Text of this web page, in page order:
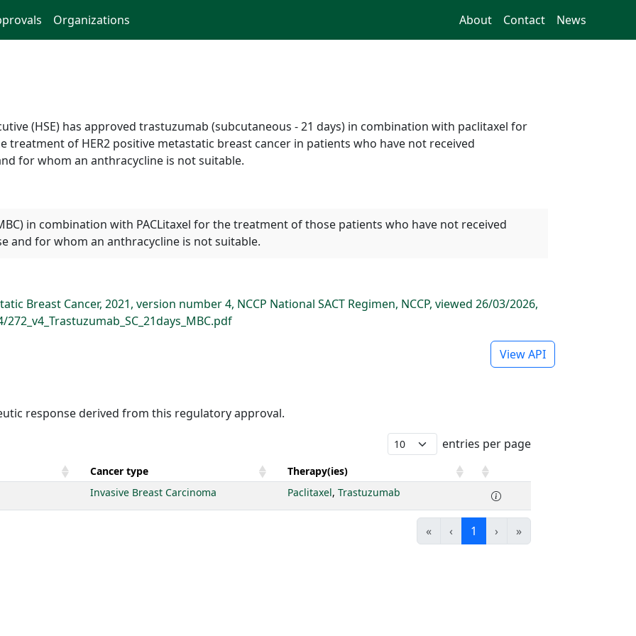
Organizations About Contact News
(HSE) has approved trastuzumab (subcutaneous - 21 days) in combination with paclitaxel for
of HER2 positive metastatic breast cancer in patients who have not received
for whom an anthracycline is not suitable.
in combination with PACLitaxel for the treatment of those patients who have not received
and for whom an anthracycline is not suitable.
Breast Cancer, 2021, version number 4, NCCP National SACT Regimen, NCCP, viewed 26/03/2026,
View API
response derived from this regulatory approval.
entries per page
Cancer type Therapy(ies)
Invasive Breast Carcinoma Paclitaxel, Trastuzumab
« ‹ 1 › »